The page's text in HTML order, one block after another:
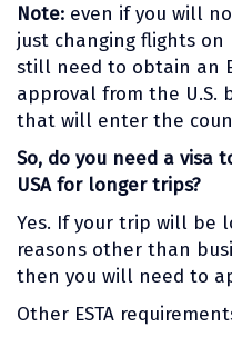
Note: even if you will
just changing flights on
still need to obtain an
approval from the U.S.
that will enter the
So, do you need a visa
USA for longer trips?
Yes. If your trip will be
reasons other than
then you will need to
Other ESTA